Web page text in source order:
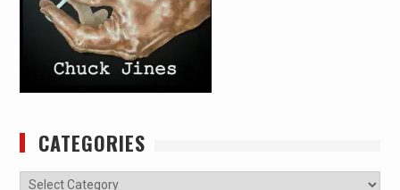
CATEGORIES
Categories